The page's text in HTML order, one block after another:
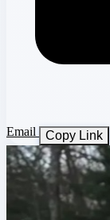
Email Copy Link